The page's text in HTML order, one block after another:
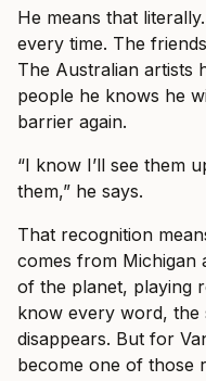
He means that
every time. The
The Australian artists
people he knows he
barrier again.
“I know I’ll see them
them,” he says.
That recognition
comes from Michigan
of the planet, playing
know every word,
disappears. But for
become one of those